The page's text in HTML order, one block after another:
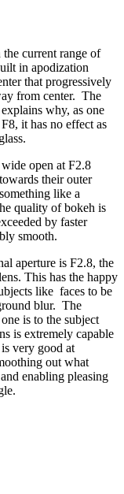
current range of
in apodization
that progressively
from center. The
why, as one
it has no effect as
open at F2.8
their outer
like a
quality of bokeh is
by faster
smooth.
aperture is F2.8, the
This has the happy
like faces to be
blur. The
is to the subject
is extremely capable
very good at
out what
enabling pleasing